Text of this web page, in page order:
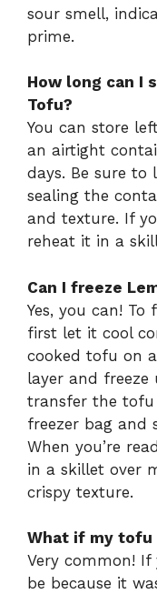
sour smell,
prime.
How long can I
Tofu?
You can store
an airtight
days. Be sure to
sealing the
and texture. If
reheat it in a
Can I freeze
Yes, you can! To
first let it cool
cooked tofu on
layer and freeze
transfer the
freezer bag and
When you’re
in a skillet over
crispy texture.
What if my tofu
Very common!
be because it